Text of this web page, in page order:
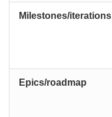
Milestones/iterations
Epics/roadmap